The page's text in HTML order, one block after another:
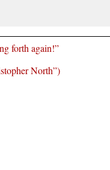
forth again!”
North )